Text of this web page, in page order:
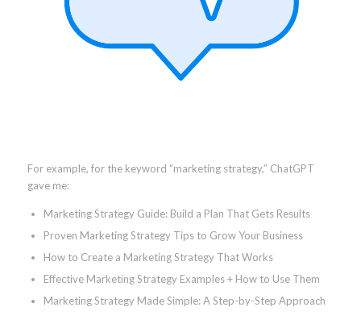
For example, for the keyword “marketing strategy,” ChatGPT
gave me:
Marketing Strategy Guide: Build a Plan That Gets Results
Proven Marketing Strategy Tips to Grow Your Business
How to Create a Marketing Strategy That Works
Effective Marketing Strategy Examples + How to Use Them
Marketing Strategy Made Simple: A Step-by-Step Approach